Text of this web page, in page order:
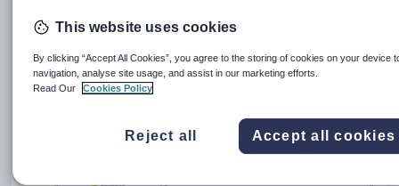
This website uses cookies
By clicking “Accept All Cookies”, you agree to the storing of cookies on your device
navigation, analyse site usage, and assist in our marketing efforts.
Read Our
Cookies Policy
Reject all Accept all cookies